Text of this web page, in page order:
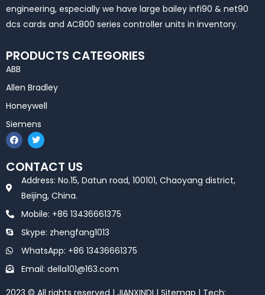
engineering, especially we have large bailey infi90 & net90
dcs cards and AC800 series controller units in inventory.
PRODUCTS CATEGORIES
ABB
Allen Bradley
Honeywell
Siemens
F
a
c
e
b
T
w
i
t
t
e
r
CONTACT US
Address: No.15, Datun road, 100101, Chaoyang district,
Beijing, China.
Mobile: +86 13436661375
Skype: zhengfang1013
WhatsApp: +86 13436661375
Email: della101@163.com
2023 © All rights reserved | JIANXINDI | Sitemap | Tech: